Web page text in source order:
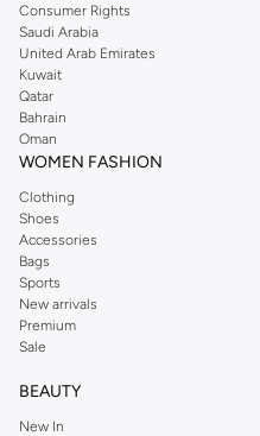
Consumer Rights
Saudi Arabia
United Arab Emirates
Kuwait
Qatar
Bahrain
Oman
WOMEN FASHION
Clothing
Shoes
Accessories
Bags
Sports
New arrivals
Premium
Sale
BEAUTY
New In